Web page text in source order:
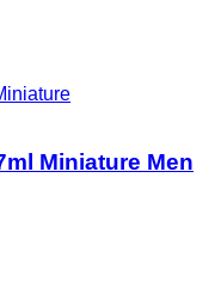
Miniature Men